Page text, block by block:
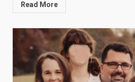
Read More